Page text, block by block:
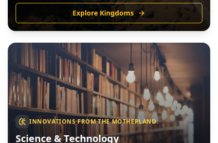
Explore Kingdoms
INNOVATIONS FROM THE MOTHERLAND.
Science & Technology